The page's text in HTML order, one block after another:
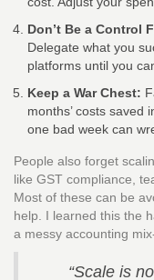
Don’t Be a Control
Delegate what you
platforms until you
Keep a War Chest:
months’ costs saved
one bad week can
People also forget
like GST compliance,
Most of these can be
help. I learned this the
a messy accounting
“Scale is